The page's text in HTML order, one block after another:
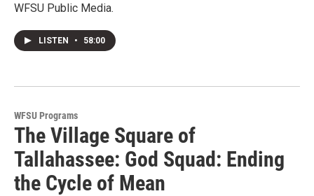
WFSU Public Media.
LISTEN • 58:00
WFSU Programs
The Village Square of
Tallahassee: God Squad: Ending
the Cycle of Mean